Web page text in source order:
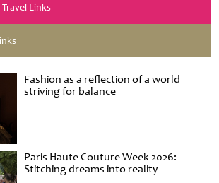
Fashion as a reflection of a world
striving for balance
Paris Haute Couture Week 2026:
Stitching dreams into reality
Links